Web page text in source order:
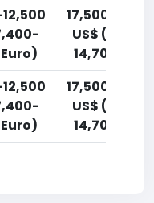
17,500-
US$
14,700
17,500-
US$
14,700